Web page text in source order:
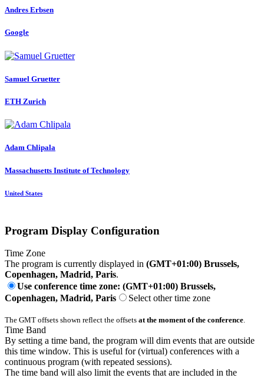
Andres Erbsen
Google
Samuel Gruetter
ETH Zurich
Adam Chlipala
Massachusetts Institute of Technology
United States
Program Display Configuration
Time Zone
The program is currently displayed in (GMT+01:00) Brussels,
Copenhagen, Madrid, Paris.
Use conference time zone: (GMT+01:00) Brussels,
Copenhagen, Madrid, Paris
Select other time zone
The GMT offsets shown reflect the offsets at the moment of the conference.
Time Band
By setting a time band, the program will dim events that are outside
this time window. This is useful for (virtual) conferences with a
continuous program (with repeated sessions).
The time band will also limit the events that are included in the